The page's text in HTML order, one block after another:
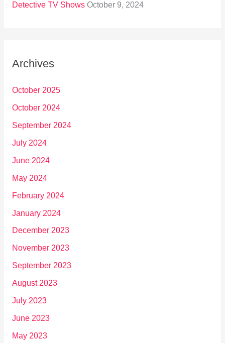
Detective TV Shows October 9, 2024
Archives
October 2025
October 2024
September 2024
July 2024
June 2024
May 2024
February 2024
January 2024
December 2023
November 2023
September 2023
August 2023
July 2023
June 2023
May 2023